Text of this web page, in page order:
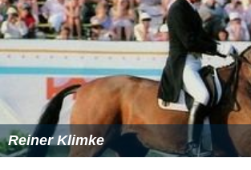
Reiner Klimke